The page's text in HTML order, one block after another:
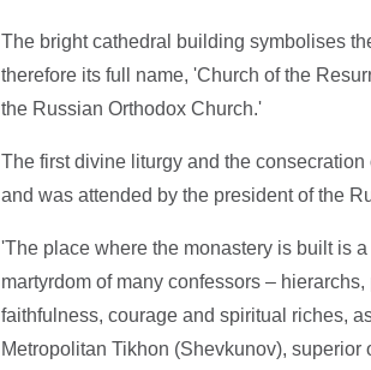
The bright cathedral building symbolises
therefore its full name, 'Church of the
the Russian Orthodox Church.'
The first divine liturgy and the
and was attended by the president of the
'The place where the monastery is built is
martyrdom of many confessors –
faithfulness, courage and spiritual riches,
Metropolitan Tikhon (Shevkunov),